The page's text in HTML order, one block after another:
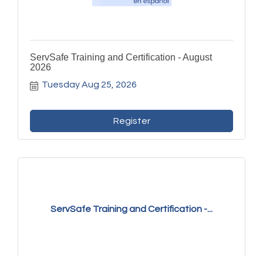
ServSafe Training and Certification - August
2026
Tuesday Aug 25, 2026
Register
ServSafe Training and Certification -...